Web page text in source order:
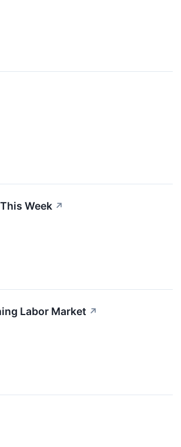
Week ↗
Labor Market ↗